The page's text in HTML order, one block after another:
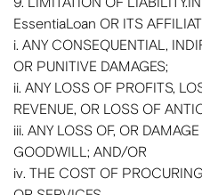
EssentiaLoan OR ITS
i. ANY CONSEQUENTIAL,
OR PUNITIVE DAMAGES;
ii. ANY LOSS OF PROFITS,
REVENUE, OR LOSS OF
iii. ANY LOSS OF, OR
GOODWILL; AND/OR
iv. THE COST OF